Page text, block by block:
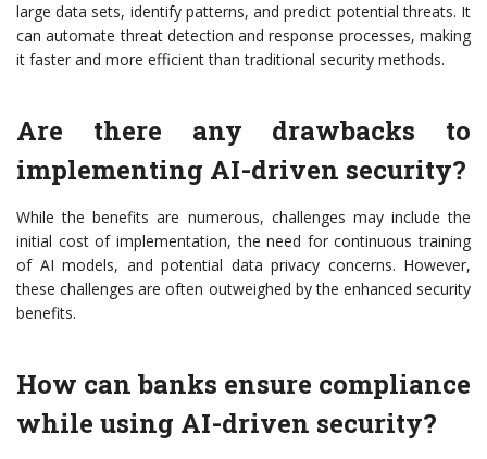
large data sets, identify patterns, and predict potential threats. It
can automate threat detection and response processes, making
it faster and more efficient than traditional security methods.
Are there any drawbacks to
implementing AI-driven security?
While the benefits are numerous, challenges may include the
initial cost of implementation, the need for continuous training
of AI models, and potential data privacy concerns. However,
these challenges are often outweighed by the enhanced security
benefits.
How can banks ensure compliance
while using AI-driven security?